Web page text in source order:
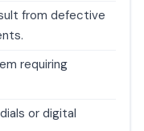
from defective
requiring
or digital